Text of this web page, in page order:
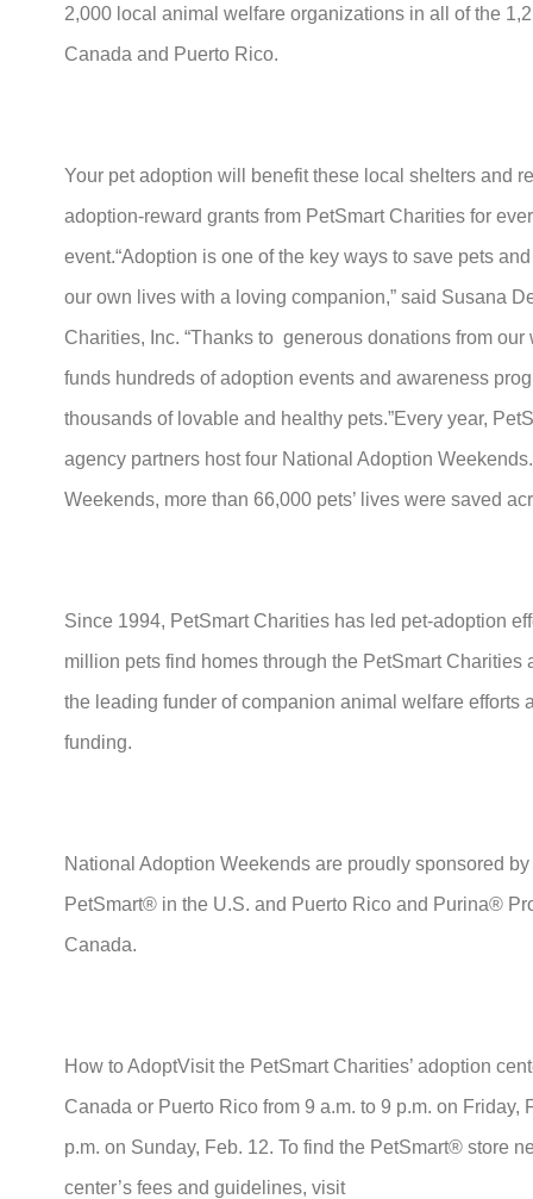
2,000 local animal welfare organizations in all of the
Canada and Puerto Rico.
Your pet adoption will benefit these local shelters and
adoption-reward grants from PetSmart Charities for
event.“Adoption is one of the key ways to save pets
our own lives with a loving companion,” said Susana
Charities, Inc. “Thanks to generous donations from
funds hundreds of adoption events and awareness
thousands of lovable and healthy pets.”Every year,
agency partners host four National Adoption
Weekends, more than 66,000 pets’ lives were saved
Since 1994, PetSmart Charities has led pet-adoption
million pets find homes through the PetSmart
the leading funder of companion animal welfare
funding.
National Adoption Weekends are proudly sponsored
PetSmart® in the U.S. and Puerto Rico and Purina®
Canada.
How to AdoptVisit the PetSmart Charities’ adoption
Canada or Puerto Rico from 9 a.m. to 9 p.m. on Friday,
p.m. on Sunday, Feb. 12. To find the PetSmart® store
center’s fees and guidelines, visit